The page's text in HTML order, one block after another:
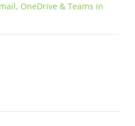
OneDrive & Teams in